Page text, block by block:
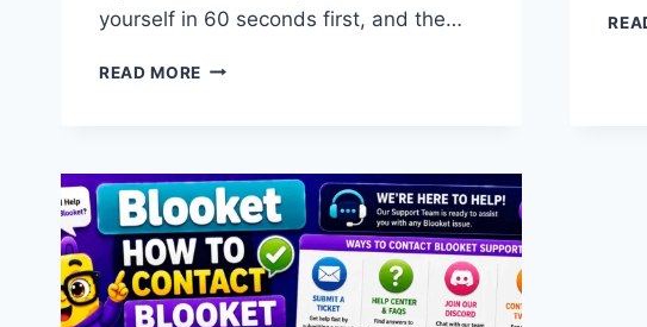
yourself in 60 seconds first, and the…
READ MORE HOW
ISSUES:
COMPLETE
DIAGNOSTIC
&
FIX
GUIDE